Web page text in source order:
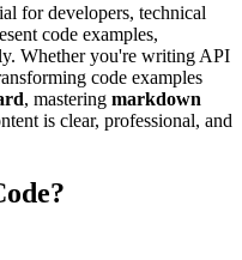
for developers, technical
code examples,
Whether you're writing API
code examples
, mastering markdown
is clear, professional, and